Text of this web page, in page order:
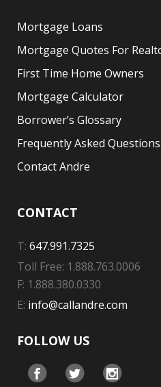
Mortgage Loans
Mortgage Quotes For
First Time Home Owners
Mortgage Calculator
Borrower’s Glossary
Frequently Asked Questions
Contact Andre
CONTACT
T: 647.991.7325
Toll Free: 1.888.763.0006
F: 1.888.380.0330
E: info@callandre.com
FOLLOW US